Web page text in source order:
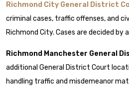
Richmond City General District
criminal cases, traffic offenses, and
Richmond City. Cases are decided by
Richmond Manchester General
additional General District Court
handling traffic and misdemeanor